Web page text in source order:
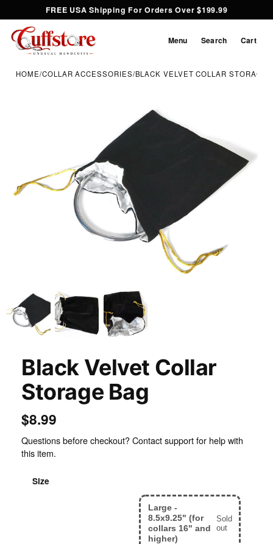
FREE USA Shipping For Orders Over $199.99
Menu Search Cart
HOME/COLLAR ACCESSORIES/BLACK VELVET COLLAR STORAGE
Black Velvet Collar
Storage Bag
$8.99
Questions before checkout? Contact support for help with
this item.
Size
Large -
8.5x9.25" (for
collars 16" and
higher)
Sold
out